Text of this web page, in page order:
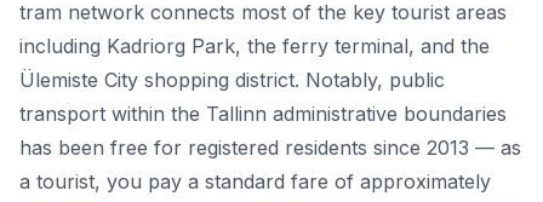
tram network connects most of the key tourist areas
including Kadriorg Park, the ferry terminal, and the
Ülemiste City shopping district. Notably, public
transport within the Tallinn administrative boundaries
has been free for registered residents since 2013 — as
a tourist, you pay a standard fare of approximately